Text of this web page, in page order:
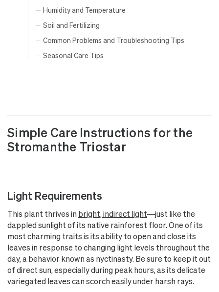
Humidity and Temperature
Soil and Fertilizing
Common Problems and Troubleshooting Tips
Seasonal Care Tips
Simple Care Instructions for the
Stromanthe Triostar
Light Requirements
This plant thrives in bright, indirect light—just like the
dappled sunlight of its native rainforest floor. One of its
most charming traits is its ability to open and close its
leaves in response to changing light levels throughout the
day, a behavior known as nyctinasty. Be sure to keep it out
of direct sun, especially during peak hours, as its delicate
variegated leaves can scorch easily under harsh rays.